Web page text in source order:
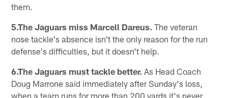
them.
5.The Jaguars miss Marcell Dareus. The veteran
nose tackle's absence isn't the only reason for the run
defense's difficulties, but it doesn't help.
6.The Jaguars must tackle better. As Head Coach
Doug Marrone said immediately after Sunday's loss,
when a team runs for more than 200 yards it's never